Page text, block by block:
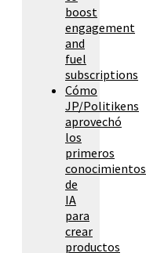
boost
engagement
and
fuel
subscriptions
Cómo
JP/Politikens
aprovechó
los
primeros
conocimientos
de
IA
para
crear
productos